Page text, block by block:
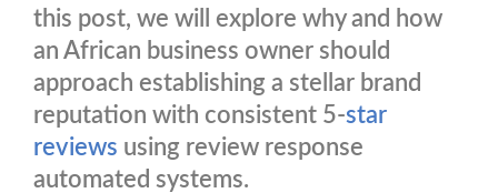
this post, we will explore why and how
an African business owner should
approach establishing a stellar brand
reputation with consistent 5-star
reviews using review response
automated systems.